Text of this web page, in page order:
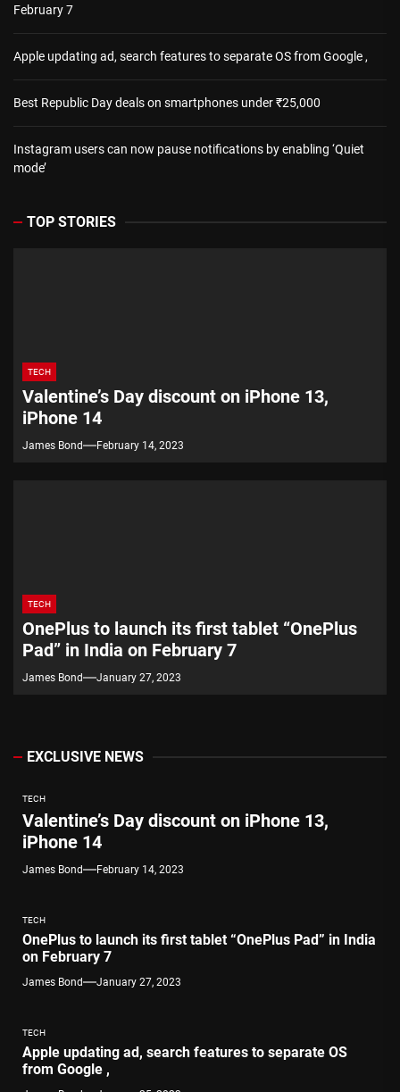
February 7
Apple updating ad, search features to separate OS from Google ,
Best Republic Day deals on smartphones under ₹25,000
Instagram users can now pause notifications by enabling ‘Quiet
mode’
TOP STORIES
TECH
Valentine’s Day discount on iPhone 13,
iPhone 14
James Bond February 14, 2023
TECH
OnePlus to launch its first tablet “OnePlus
Pad” in India on February 7
James Bond January 27, 2023
EXCLUSIVE NEWS
TECH
Valentine’s Day discount on iPhone 13,
iPhone 14
James Bond February 14, 2023
TECH
OnePlus to launch its first tablet “OnePlus Pad” in India
on February 7
James Bond January 27, 2023
TECH
Apple updating ad, search features to separate OS
from Google ,